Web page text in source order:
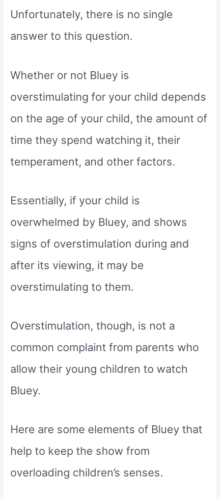
Unfortunately, there is no single
answer to this question.
Whether or not Bluey is
overstimulating for your child depends
on the age of your child, the amount of
time they spend watching it, their
temperament, and other factors.
Essentially, if your child is
overwhelmed by Bluey, and shows
signs of overstimulation during and
after its viewing, it may be
overstimulating to them.
Overstimulation, though, is not a
common complaint from parents who
allow their young children to watch
Bluey.
Here are some elements of Bluey that
help to keep the show from
overloading children’s senses.